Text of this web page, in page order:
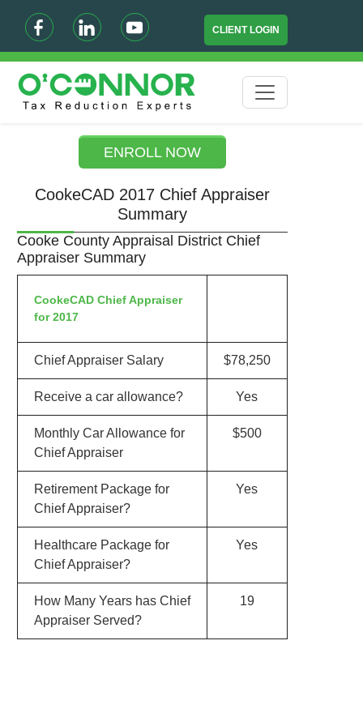
CLIENT LOGIN
ENROLL NOW
CookeCAD 2017 Chief Appraiser
Summary
Cooke County Appraisal District Chief
Appraiser Summary
CookeCAD Chief Appraiser
for 2017
Chief Appraiser Salary $78,250
Receive a car allowance? Yes
Monthly Car Allowance for
Chief Appraiser
$500
Retirement Package for
Chief Appraiser?
Yes
Healthcare Package for
Chief Appraiser?
Yes
How Many Years has Chief
Appraiser Served?
19